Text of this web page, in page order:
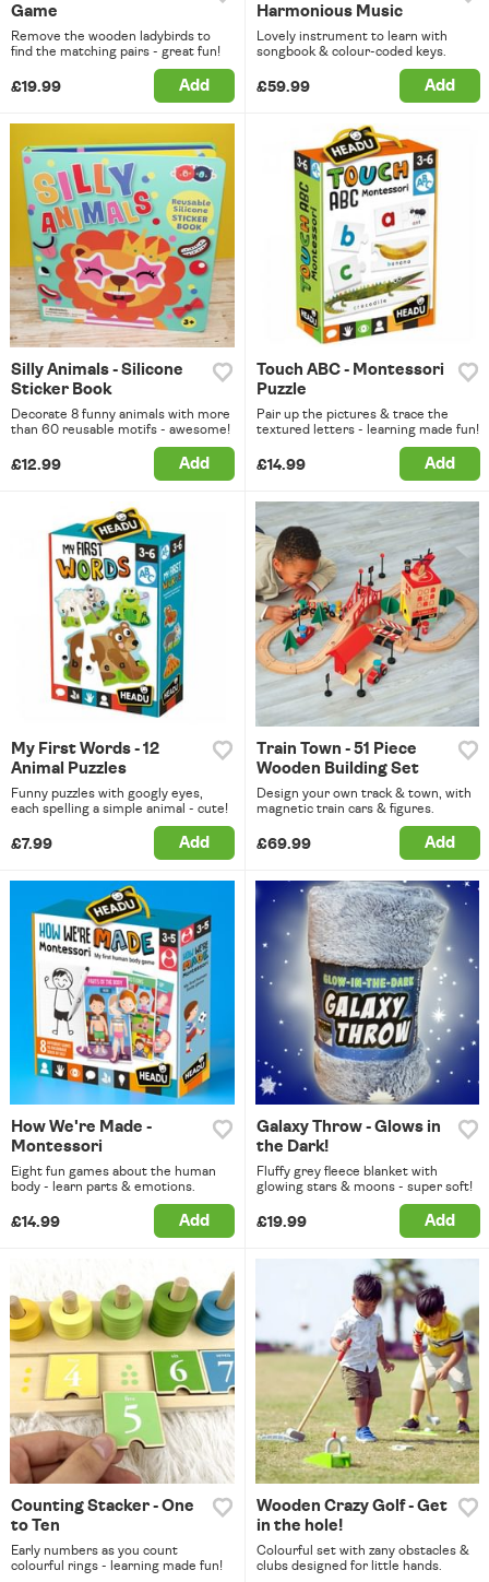
Game
Remove the wooden ladybirds to
find the matching pairs - great fun!
£19.99 Add
Harmonious Music
Lovely instrument to learn with
songbook & colour-coded keys.
£59.99 Add
Silly Animals - Silicone
Sticker Book
Decorate 8 funny animals with more
than 60 reusable motifs - awesome!
£12.99 Add
Touch ABC - Montessori
Puzzle
Pair up the pictures & trace the
textured letters - learning made fun!
£14.99 Add
My First Words - 12
Animal Puzzles
Funny puzzles with googly eyes,
each spelling a simple animal - cute!
£7.99 Add
Train Town - 51 Piece
Wooden Building Set
Design your own track & town, with
magnetic train cars & figures.
£69.99 Add
How We're Made -
Montessori
Eight fun games about the human
body - learn parts & emotions.
£14.99 Add
Galaxy Throw - Glows in
the Dark!
Fluffy grey fleece blanket with
glowing stars & moons - super soft!
£19.99 Add
Counting Stacker - One
to Ten
Early numbers as you count
colourful rings - learning made fun!
Wooden Crazy Golf - Get
in the hole!
Colourful set with zany obstacles &
clubs designed for little hands.